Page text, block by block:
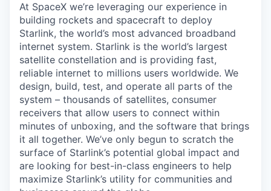
At SpaceX we’re leveraging our experience in
building rockets and spacecraft to deploy
Starlink, the world’s most advanced broadband
internet system. Starlink is the world’s largest
satellite constellation and is providing fast,
reliable internet to millions users worldwide. We
design, build, test, and operate all parts of the
system – thousands of satellites, consumer
receivers that allow users to connect within
minutes of unboxing, and the software that brings
it all together. We’ve only begun to scratch the
surface of Starlink’s potential global impact and
are looking for best-in-class engineers to help
maximize Starlink’s utility for communities and